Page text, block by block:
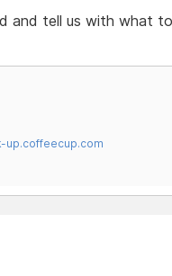
and tell us with what
up.coffeecup.com